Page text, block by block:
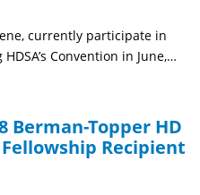
currently participate in
Convention in June,…
Berman-Topper HD
Recipient